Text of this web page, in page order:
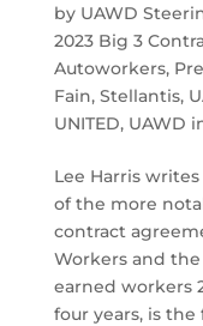
by UAWD
2023 Big 3
Autoworkers,
Fain, Stellantis,
UNITED, UAWD
Lee Harris
of the more
contract
Workers and
earned workers
four years, is